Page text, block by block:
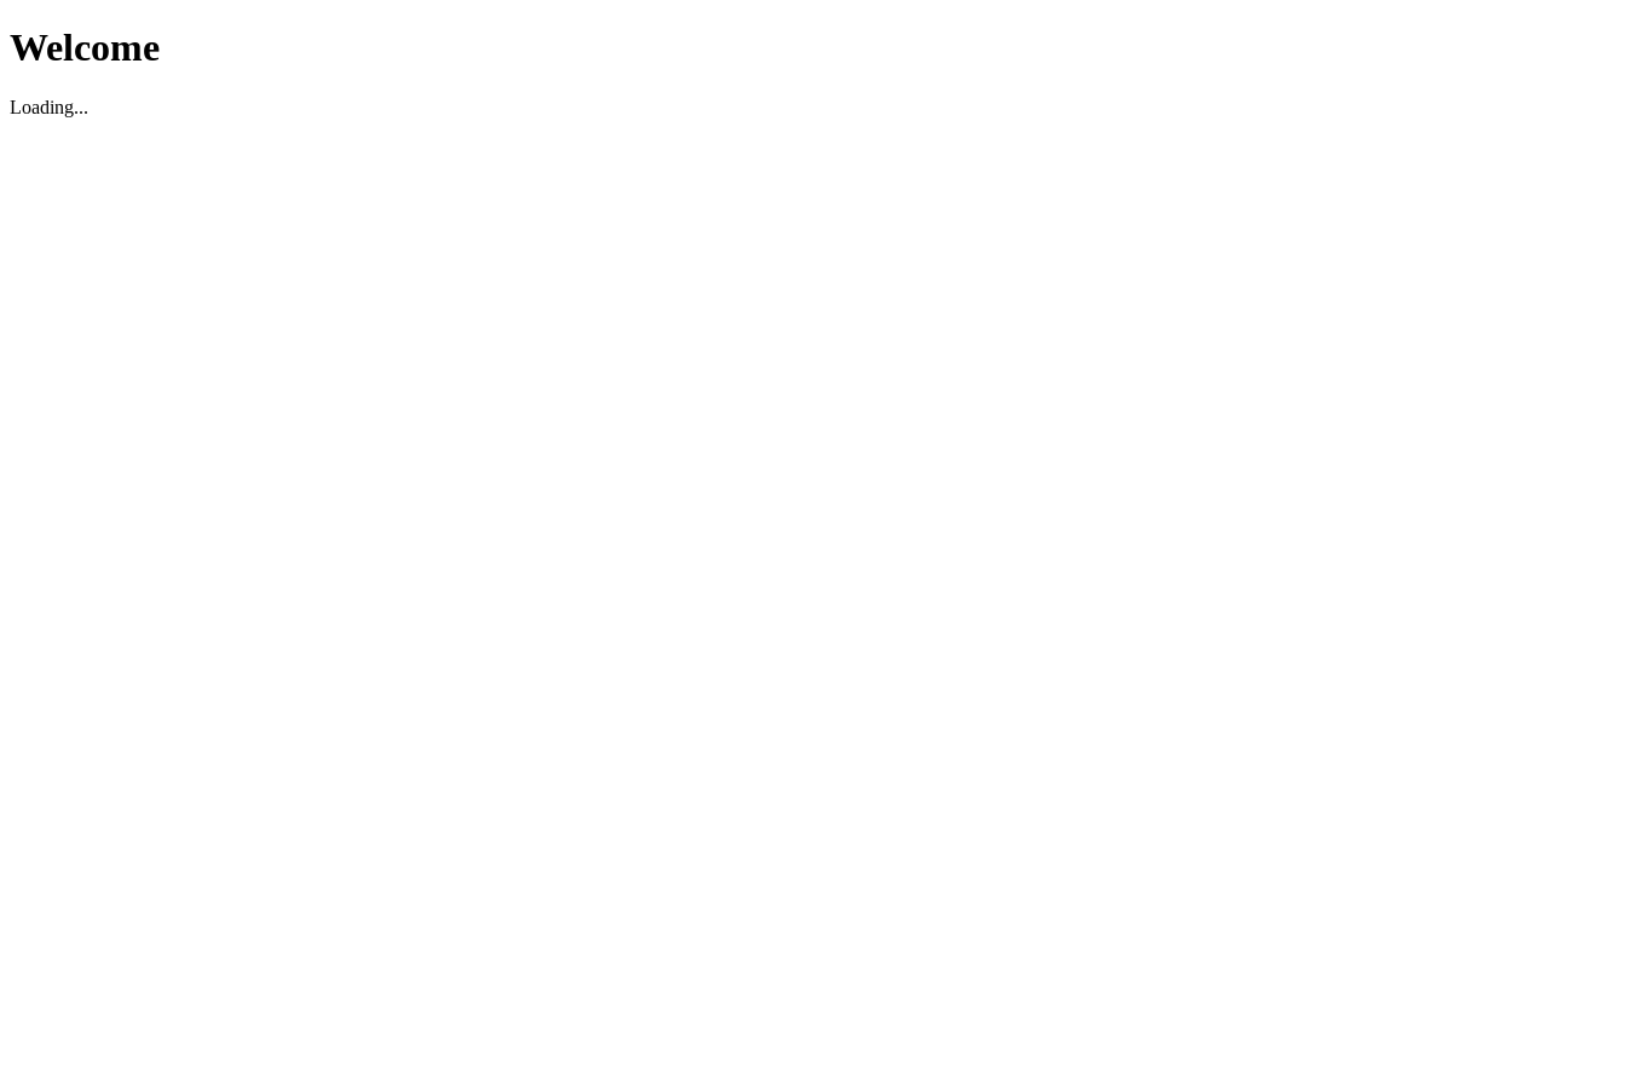
Welcome
Loading...